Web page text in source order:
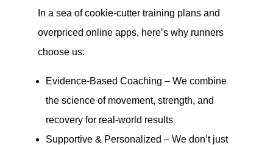
In a sea of cookie-cutter training plans and
overpriced online apps, here’s why runners
choose us:
Evidence-Based Coaching – We combine
the science of movement, strength, and
recovery for real-world results
Supportive & Personalized – We don’t just